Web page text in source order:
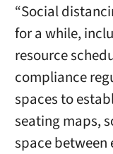
“Social
for a while,
resource
compliance
spaces to
seating maps,
space between